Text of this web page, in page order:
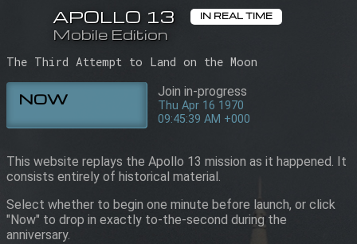
APOLLO 13 IN REAL TIME
Mobile Edition
APOLLO 13 IN REAL TIME
Mobile Edition
The Third Attempt to Land on the Moon
NOW Join in-progress
Thu Apr 16 1970
09:45:39 AM +000
This website replays the Apollo 13 mission as it happened. It
consists entirely of historical material.
Select whether to begin one minute before launch, or click
"Now" to drop in exactly to-the-second during the
anniversary.